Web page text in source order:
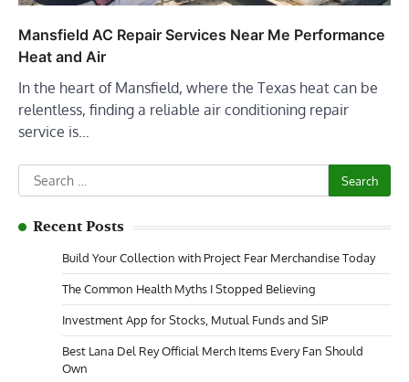
Mansfield AC Repair Services Near Me Performance
Heat and Air
In the heart of Mansfield, where the Texas heat can be
relentless, finding a reliable air conditioning repair
service is…
Search
for:
Recent Posts
Build Your Collection with Project Fear Merchandise Today
The Common Health Myths I Stopped Believing
Investment App for Stocks, Mutual Funds and SIP
Best Lana Del Rey Official Merch Items Every Fan Should
Own